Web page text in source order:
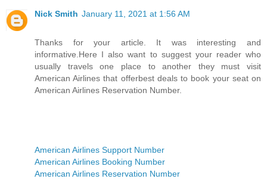
Nick Smith January 11, 2021 at 1:56 AM
Thanks for your article. It was interesting and
informative.Here I also want to suggest your reader who
usually travels one place to another they must visit
American Airlines that offerbest deals to book your seat on
American Airlines Reservation Number.
American Airlines Support Number
American Airlines Booking Number
American Airlines Reservation Number